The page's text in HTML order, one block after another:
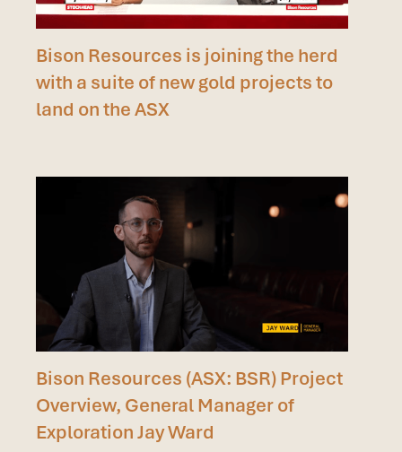
Bison Resources is joining the herd
with a suite of new gold projects to
land on the ASX
Bison Resources (ASX: BSR) Project
Overview, General Manager of
Exploration Jay Ward